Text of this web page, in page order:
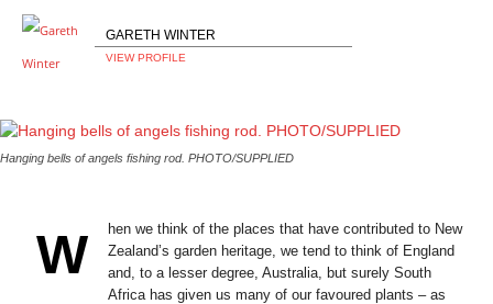
GARETH WINTER
VIEW PROFILE
Hanging bells of angels fishing rod. PHOTO/SUPPLIED
W
hen we think of the places that have contributed to New
Zealand’s garden heritage, we tend to think of England
and, to a lesser degree, Australia, but surely South
Africa has given us many of our favoured plants – as